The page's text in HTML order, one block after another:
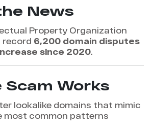
News
Property Organization
record 6,200 domain disputes
since 2020.
Scam Works
lookalike domains that mimic
most common patterns